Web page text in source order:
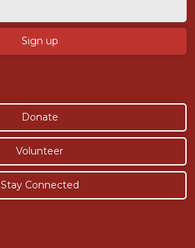
Donate
Volunteer
Stay Connected